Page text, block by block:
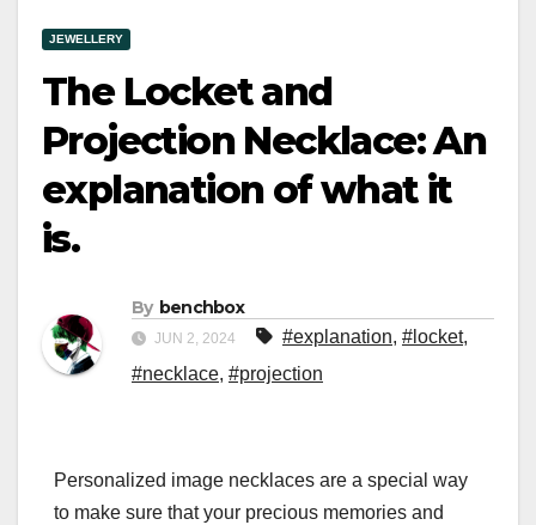
JEWELLERY
The Locket and
Projection Necklace: An
explanation of what it
is.
By benchbox
JUN 2, 2024 #explanation, #locket,
#necklace, #projection
Personalized image necklaces are a special way
to make sure that your precious memories and